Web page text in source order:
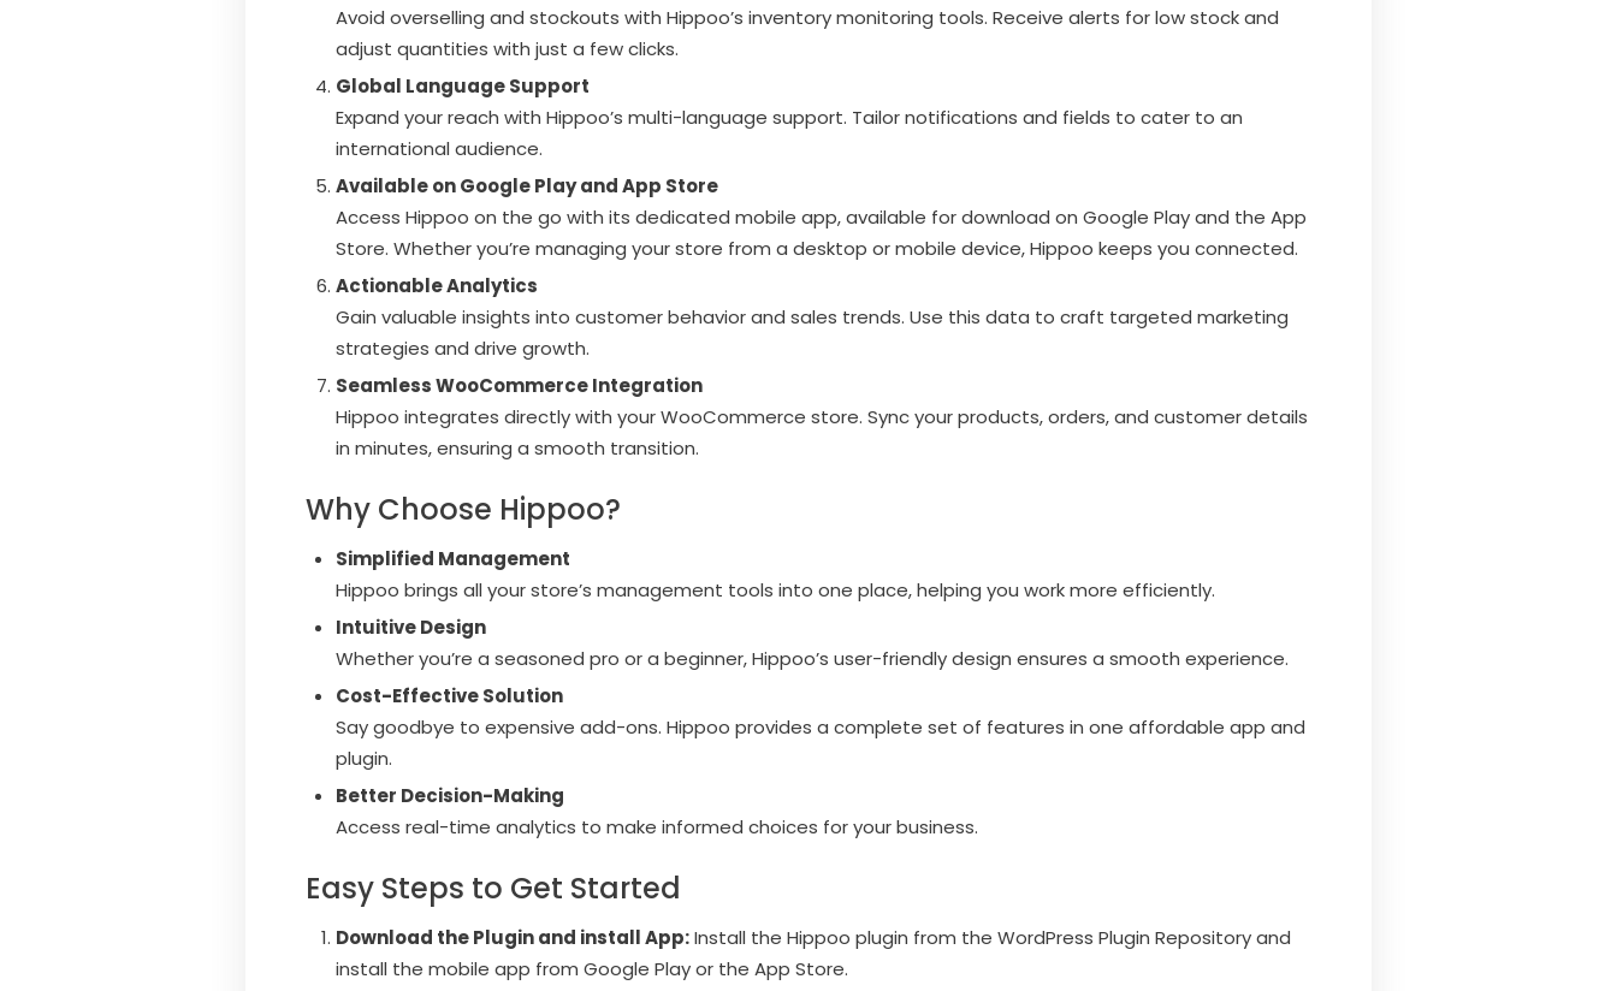
Avoid overselling and stockouts with Hippoo’s inventory monitoring tools. Receive alerts for low stock and
adjust quantities with just a few clicks.
Global Language Support
Expand your reach with Hippoo’s multi-language support. Tailor notifications and fields to cater to an
international audience.
Available on Google Play and App Store
Access Hippoo on the go with its dedicated mobile app, available for download on Google Play and the App
Store. Whether you’re managing your store from a desktop or mobile device, Hippoo keeps you connected.
Actionable Analytics
Gain valuable insights into customer behavior and sales trends. Use this data to craft targeted marketing
strategies and drive growth.
Seamless WooCommerce Integration
Hippoo integrates directly with your WooCommerce store. Sync your products, orders, and customer details
in minutes, ensuring a smooth transition.
Why Choose Hippoo?
Simplified Management
Hippoo brings all your store’s management tools into one place, helping you work more efficiently.
Intuitive Design
Whether you’re a seasoned pro or a beginner, Hippoo’s user-friendly design ensures a smooth experience.
Cost-Effective Solution
Say goodbye to expensive add-ons. Hippoo provides a complete set of features in one affordable app and
plugin.
Better Decision-Making
Access real-time analytics to make informed choices for your business.
Easy Steps to Get Started
Download the Plugin and install App:Install the Hippoo plugin from the WordPress Plugin Repository and
install the mobile app from Google Play or the App Store.